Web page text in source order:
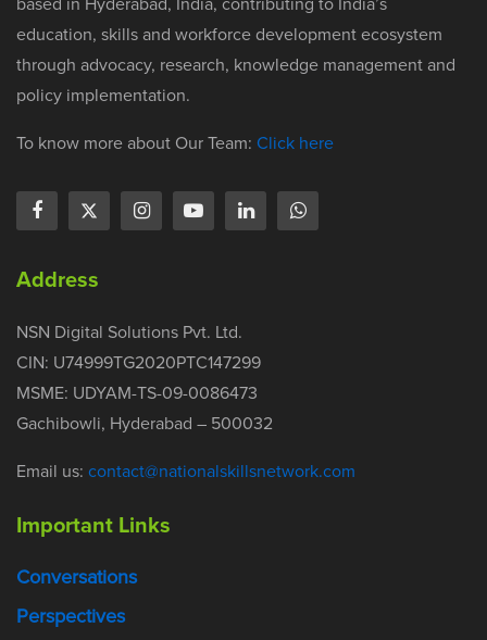
education, skills and workforce development ecosystem
through advocacy, research, knowledge management and
policy implementation.
To know more about Our Team: Click here
Address
NSN Digital Solutions Pvt. Ltd.
CIN: U74999TG2020PTC147299
MSME: UDYAM-TS-09-0086473
Gachibowli, Hyderabad – 500032
Email us: contact@nationalskillsnetwork.com
Important Links
Conversations
Perspectives